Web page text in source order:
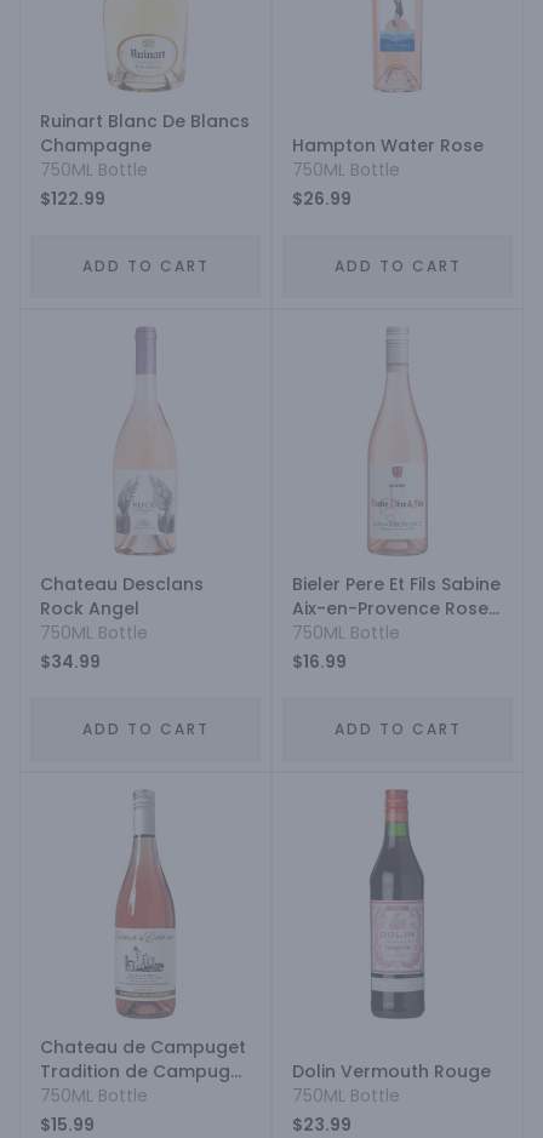
Ruinart Blanc De Blancs
Champagne
750ML Bottle
$122.99
ADD TO CART
Hampton Water Rose
750ML Bottle
$26.99
ADD TO CART
Chateau Desclans
Rock Angel
750ML Bottle
$34.99
ADD TO CART
Bieler Pere Et Fils Sabine
Aix-en-Provence Rose
Blend
750ML Bottle
$16.99
ADD TO CART
Chateau de Campuget
Tradition de Campuget
Costieres-de-Nimes
Syrah - Grenache
750ML Bottle
$15.99
Dolin Vermouth Rouge
750ML Bottle
$23.99